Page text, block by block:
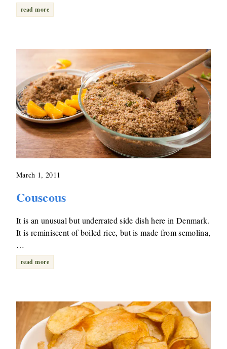
read more
March 1, 2011
Couscous
It is an unusual but underrated side dish here in Denmark.
It is reminiscent of boiled rice, but is made from semolina,
…
read more